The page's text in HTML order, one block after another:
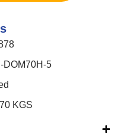
DOM70H-5
KGS